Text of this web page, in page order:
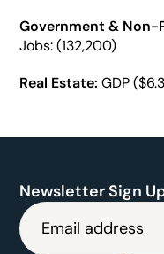
Government &
Jobs: (132,200)
Real Estate: GDP
Newsletter Sign